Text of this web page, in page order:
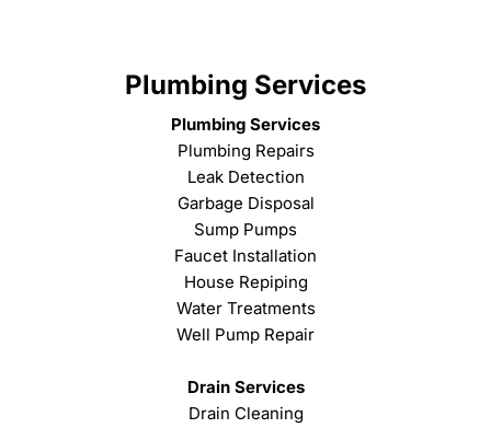
Plumbing Services
Plumbing Services
Plumbing Repairs
Leak Detection
Garbage Disposal
Sump Pumps
Faucet Installation
House Repiping
Water Treatments
Well Pump Repair
Drain Services
Drain Cleaning